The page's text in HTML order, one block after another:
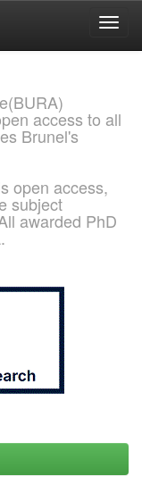
access to all
Brunel's
open access,
subject
awarded PhD